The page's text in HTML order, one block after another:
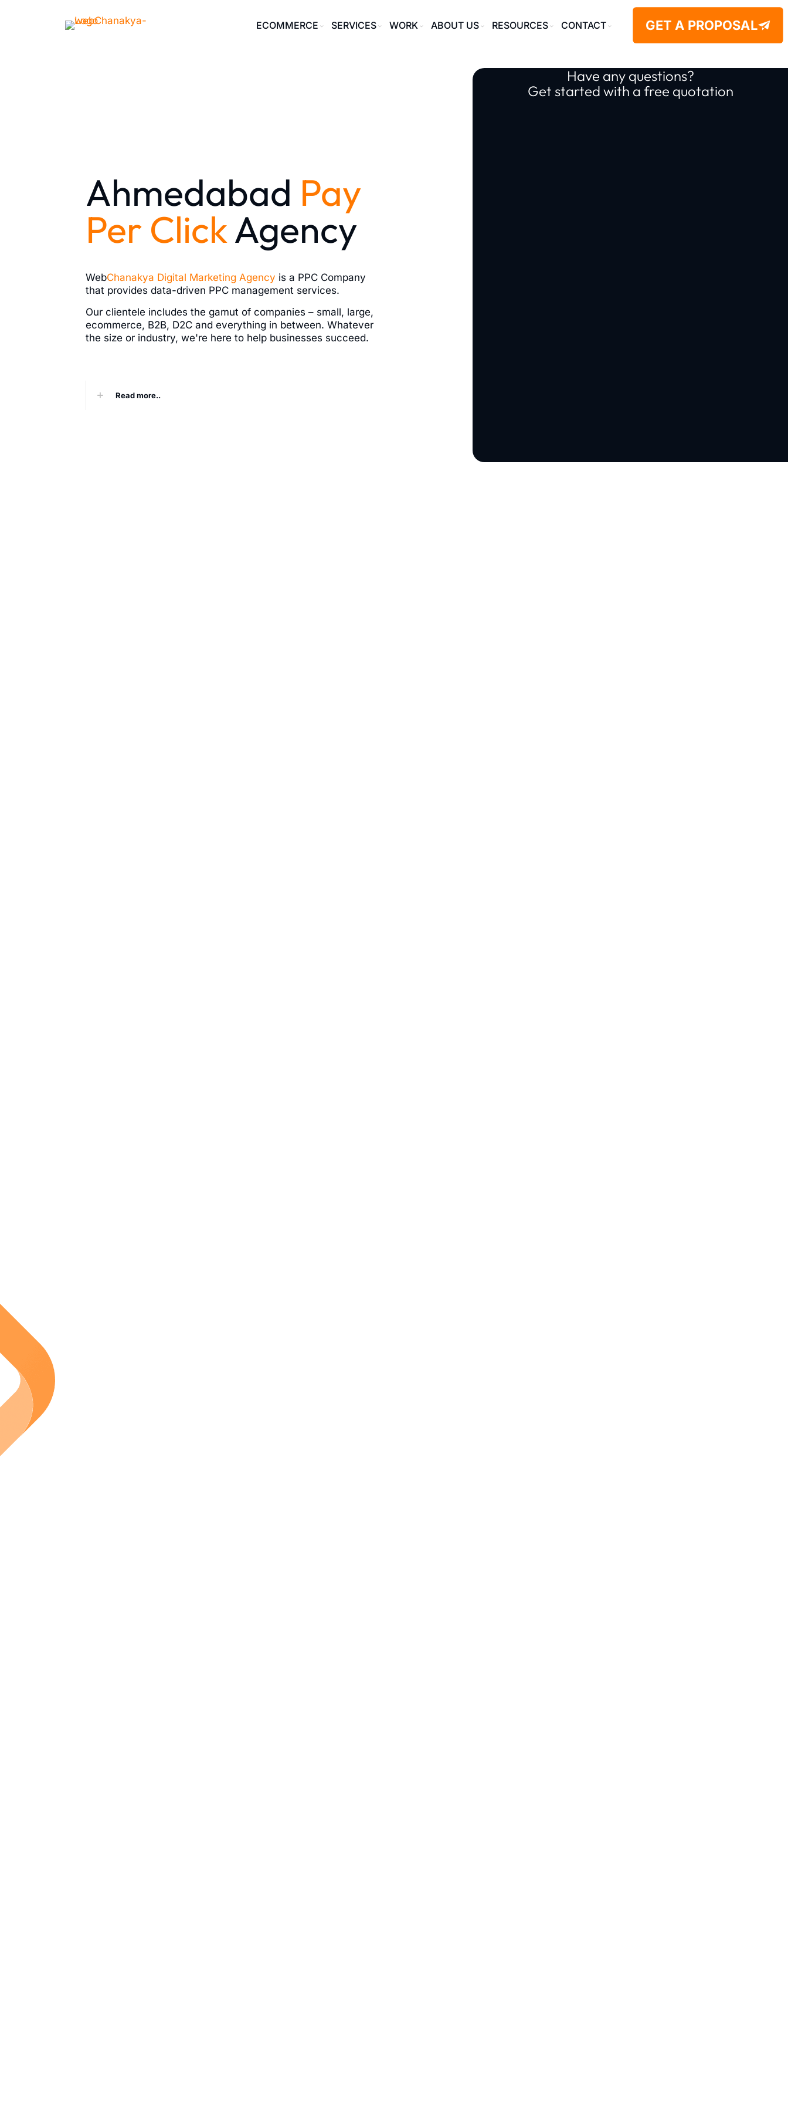
ECOMMERCE SERVICES WORK ABOUT US RESOURCES CONTACT GET A PROPOSAL
Ahmedabad Pay
Per ClickAgency
WebChanakya Digital Marketing Agency is a PPC Company
that provides data-driven PPC management services.
Our clientele includes the gamut of companies – small, large,
ecommerce, B2B, D2C and everything in between. Whatever
the size or industry, we're here to help businesses succeed.
Read more..
Have any questions?
Get started with a free quotation